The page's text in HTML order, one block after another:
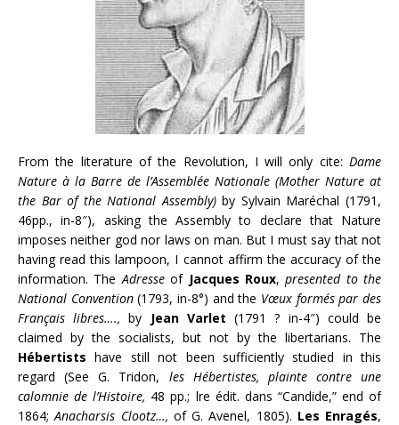
From the literature of the Revolution, I will only cite: Dame
Nature à la Barre de l’Assemblée Nationale (Mother Nature at
the Bar of the National Assembly)by Sylvain Maréchal (1791,
46pp., in-8″), asking the Assembly to declare that Nature
imposes neither god nor laws on man. But I must say that not
having read this lampoon, I cannot affirm the accuracy of the
information. The Adresseof Jacques Roux,presented to the
National Convention(1793, in-8°) and the Vœux formés par des
Français libres….,by Jean Varlet (1791 ? in-4″) could be
claimed by the socialists, but not by the libertarians. The
Hébertistshave still not been sufficiently studied in this
regard (See G. Tridon, les Hébertistes, plainte contre une
calomnie de l’Histoire, 48 pp.; lre édit. dans “Candide,” end of
1864;Anacharsis Clootz…, of G. Avenel, 1805). Les Enragés,